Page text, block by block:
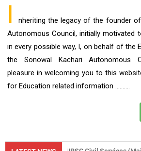
I
nheriting the legacy of the founder
Autonomous Council, initially motivated
in every possible way, I, on behalf of the
the Sonowal Kachari Autonomous
pleasure in welcoming you to this
for Education related information ……….